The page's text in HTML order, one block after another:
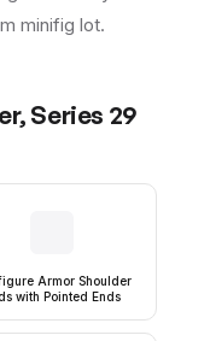
minifig lot.
Series 29
Armor Shoulder
with Pointed Ends